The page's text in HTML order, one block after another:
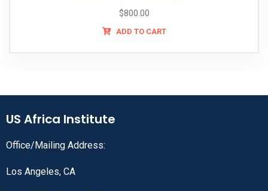
$800.00
ADD TO CART
US Africa Institute
Office/Mailing Address:
Los Angeles, CA